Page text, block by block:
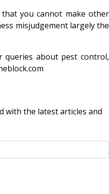
you cannot make other
misjudgement largely the
queries about pest control,
with the latest articles and